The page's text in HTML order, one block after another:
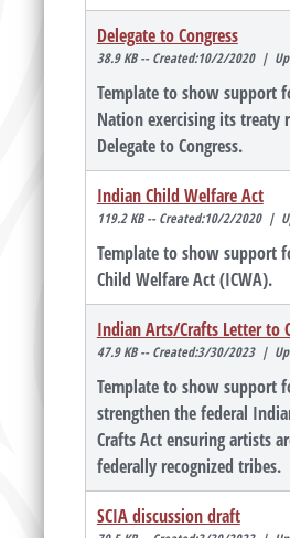
Delegate to Congress
38.9 KB -- Created:10/2/2020 |
Template to show support
Nation exercising its treaty
Delegate to Congress.
Indian Child Welfare Act
119.2 KB -- Created:10/2/2020 |
Template to show support
Child Welfare Act (ICWA).
Indian Arts/Crafts Letter to
47.9 KB -- Created:3/30/2023 |
Template to show support
strengthen the federal
Crafts Act ensuring artists
federally recognized tribes.
SCIA discussion draft